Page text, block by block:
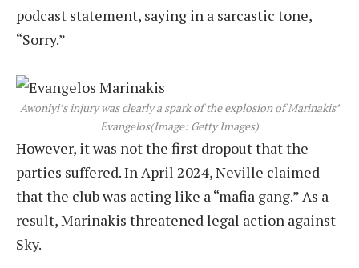
podcast statement, saying in a sarcastic tone,
“Sorry.”
Awoniyi’s injury was clearly a spark of the explosion of Marinakis’
Evangelos(Image: Getty Images)
However, it was not the first dropout that the
parties suffered. In April 2024, Neville claimed
that the club was acting like a “mafia gang.” As a
result, Marinakis threatened legal action against
Sky.